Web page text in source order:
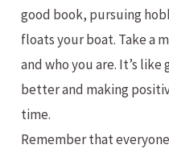
good book, pursuing
floats your boat. Take a
and who you are. It’s
better and making
time.
Remember that